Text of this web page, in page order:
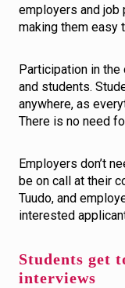
employers and
making them easy
Participation in
and students.
anywhere, as
There is no need
Employers don’t
be on call at their
Tuudo, and
interested
Students get
interviews